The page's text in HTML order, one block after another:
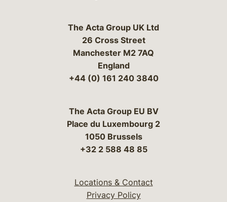
The Acta Group UK Ltd
26 Cross Street
Manchester M2 7AQ
England
+44 (0) 161 240 3840
The Acta Group EU BV
Place du Luxembourg 2
1050 Brussels
+32 2 588 48 85
Locations & Contact
Privacy Policy